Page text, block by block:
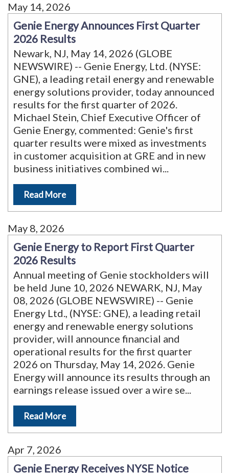
May 14, 2026
Genie Energy Announces First Quarter
2026 Results
Newark, NJ, May 14, 2026 (GLOBE
NEWSWIRE) -- Genie Energy, Ltd. (NYSE:
GNE), a leading retail energy and renewable
energy solutions provider, today announced
results for the first quarter of 2026.
Michael Stein, Chief Executive Officer of
Genie Energy, commented: Genie's first
quarter results were mixed as investments
in customer acquisition at GRE and in new
business initiatives combined wi...
Read More
May 8, 2026
Genie Energy to Report First Quarter
2026 Results
Annual meeting of Genie stockholders will
be held June 10, 2026 NEWARK, NJ, May
08, 2026 (GLOBE NEWSWIRE) -- Genie
Energy Ltd., (NYSE: GNE), a leading retail
energy and renewable energy solutions
provider, will announce financial and
operational results for the first quarter
2026 on Thursday, May 14, 2026. Genie
Energy will announce its results through an
earnings release issued over a wire se...
Read More
Apr 7, 2026
Genie Energy Receives NYSE Notice